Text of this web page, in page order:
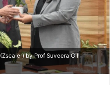
by Prof Suveera Gill